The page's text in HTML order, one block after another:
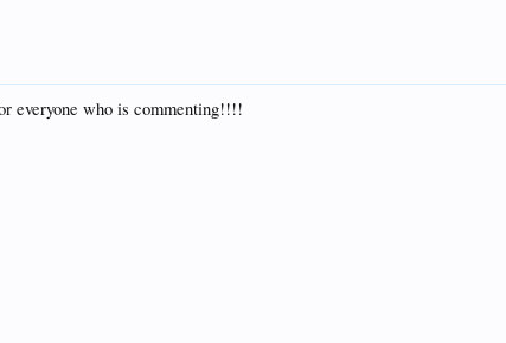
everyone who is commenting!!!!